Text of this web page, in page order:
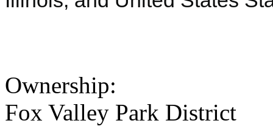
Ownership:
Fox Valley Park District